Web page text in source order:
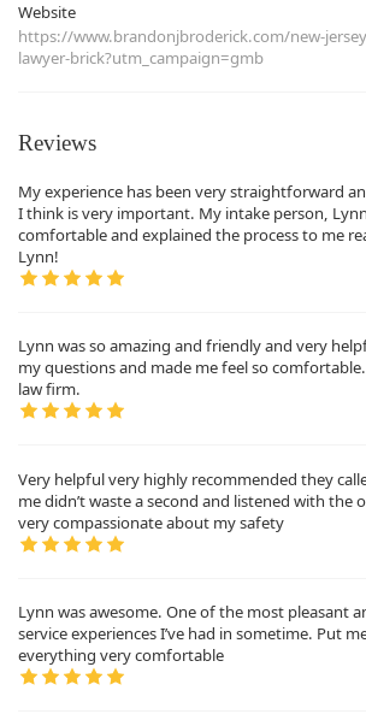
Website
https://www.brandonjbroderick.com/new-
lawyer-brick?utm_campaign=gmb
Reviews
My experience has been very straightforward
I think is very important. My intake person,
comfortable and explained the process to me
Lynn!
Lynn was so amazing and friendly and very
my questions and made me feel so
law firm.
Very helpful very highly recommended they
me didn’t waste a second and listened with the
very compassionate about my safety
Lynn was awesome. One of the most pleasant
service experiences I’ve had in sometime. Put
everything very comfortable